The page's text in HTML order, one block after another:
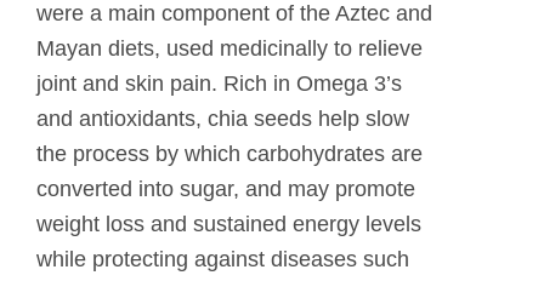
were a main component of the Aztec and
Mayan diets, used medicinally to relieve
joint and skin pain. Rich in Omega 3’s
and antioxidants, chia seeds help slow
the process by which carbohydrates are
converted into sugar, and may promote
weight loss and sustained energy levels
while protecting against diseases such